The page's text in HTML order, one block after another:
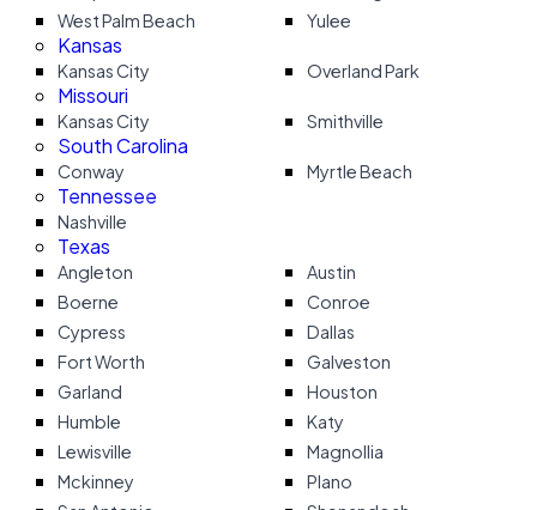
West Palm Beach
Yulee
Kansas
Kansas City Overland Park
Missouri
Kansas City Smithville
South Carolina
Conway Myrtle Beach
Tennessee
Nashville
Texas
Angleton
Austin
Boerne
Conroe
Cypress
Dallas
Fort Worth
Galveston
Garland
Houston
Humble
Katy
Lewisville
Magnollia
Mckinney
Plano